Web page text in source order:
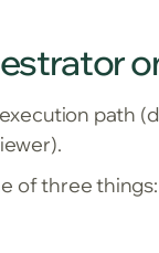
path
of three things: